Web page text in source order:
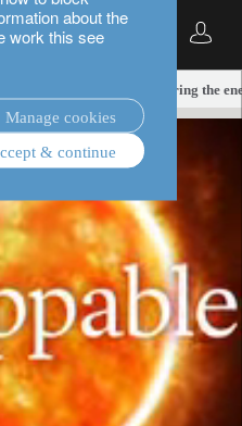
about the
work this see
Manage cookies
& continue
Unstoppable solar: powering the